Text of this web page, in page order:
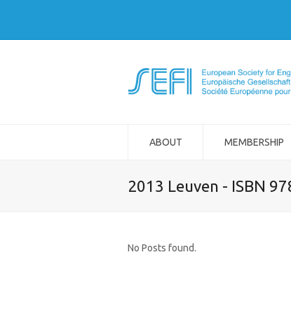
ABOUT MEMBERSHIP
2013 Leuven - ISBN
No Posts found.